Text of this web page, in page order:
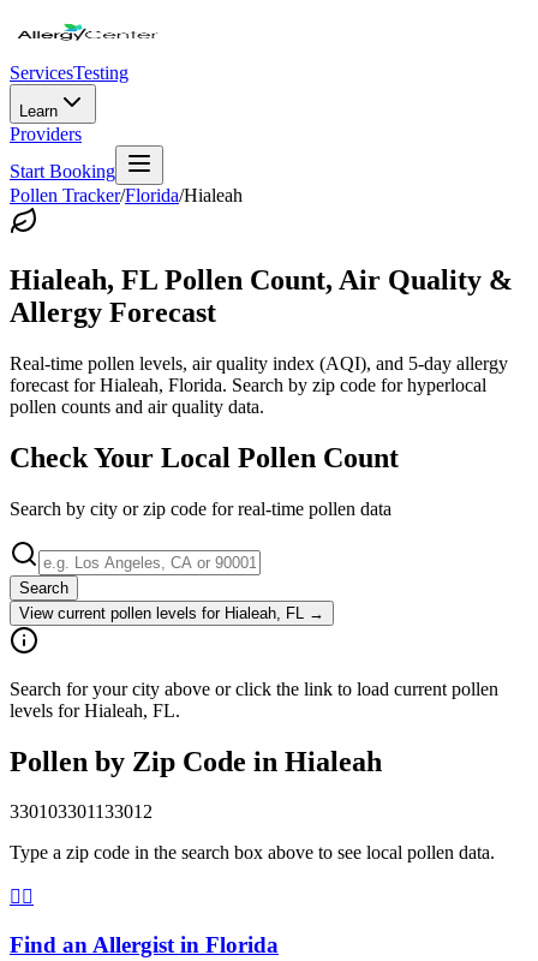
ServicesTesting
Learn
Providers
Start Booking
Pollen Tracker/Florida/Hialeah
Hialeah, FL Pollen Count, Air Quality &
Allergy Forecast
Real-time pollen levels, air quality index (AQI), and 5-day allergy
forecast forHialeah, Florida. Search by zip code for hyperlocal
pollen counts and air quality data.
Check Your Local Pollen Count
Search by city or zip code for real-time pollen data
Search
View current pollen levels for Hialeah, FL →
Search for your city above or click the link to load current pollen
levels for Hialeah, FL.
Pollen by Zip Code in Hialeah
330103301133012
Type a zip code in the search box above to see local pollen data.
👨‍⚕️
Find an Allergist in Florida